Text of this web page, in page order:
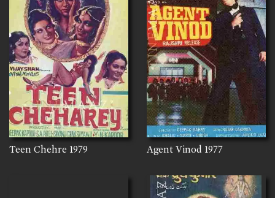
Teen Chehre 1979 Agent Vinod 1977